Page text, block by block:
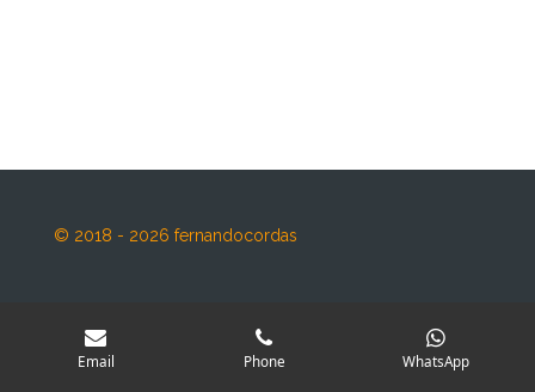
© 2018 - 2026 fernandocordas
Email Phone WhatsApp